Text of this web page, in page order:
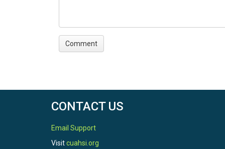
CONTACT US
Email Support
Visitcuahsi.org